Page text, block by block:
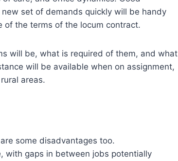
set of demands quickly will be handy
the terms of the locum contract.
will be, what is required of them, and what
will be available when on assignment,
areas.
some disadvantages too.
with gaps in between jobs potentially